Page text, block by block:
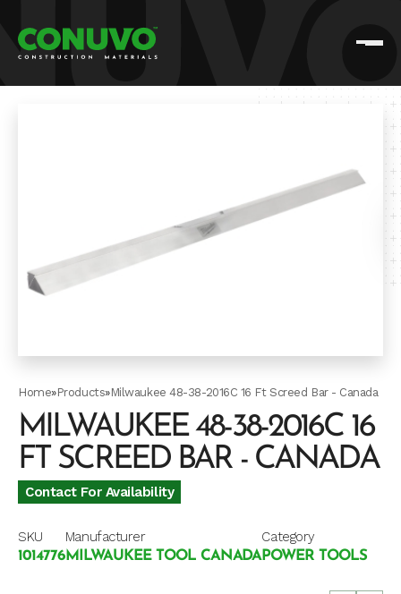
Home»Products»Milwaukee 48-38-2016C 16 Ft Screed Bar - Canada
MILWAUKEE 48-38-2016C 16
FT SCREED BAR - CANADA
Contact For Availability
SKU
1014776
Manufacturer
MILWAUKEE TOOL CANADA
Category
POWER TOOLS